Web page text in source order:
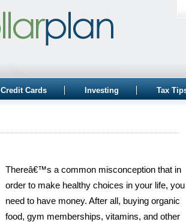
Credit Cards Investing Tax
Thereâ€™s a common misconception that in
order to make healthy choices in your life, you
need to have money. After all, buying organic
food, gym memberships, vitamins, and other